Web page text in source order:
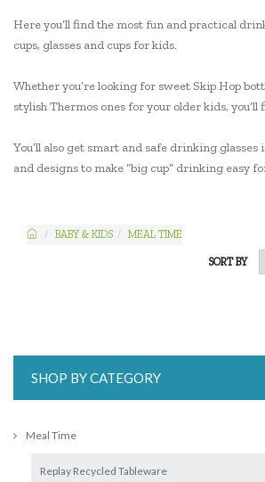
Here you’ll find the most fun and practical
cups, glasses and cups for kids.
Whether you’re looking for sweet Skip Hop
stylish Thermos ones for your older kids, you’ll
You’ll also get smart and safe drinking
and designs to make “big cup” drinking easy
BABY & KIDS MEAL TIME
SORT BY
SHOP BY CATEGORY
Meal Time
Replay Recycled Tableware